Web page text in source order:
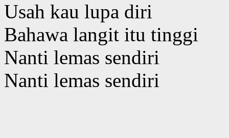
Usah kau lupa diri
Bahawa langit itu tinggi
Nanti lemas sendiri
Nanti lemas sendiri